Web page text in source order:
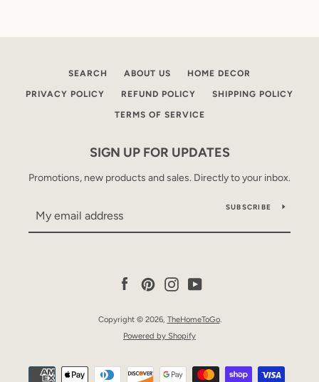
SEARCH ABOUT US HOME DECOR
PRIVACY POLICY REFUND POLICY SHIPPING POLICY
TERMS OF SERVICE
SIGN UP FOR UPDATES
Promotions, new products and sales. Directly to your inbox.
SUBSCRIBE
Facebook
PinterestInstagramYouTube
Copyright © 2026, TheHomeToGo.
Powered by Shopify
Payment